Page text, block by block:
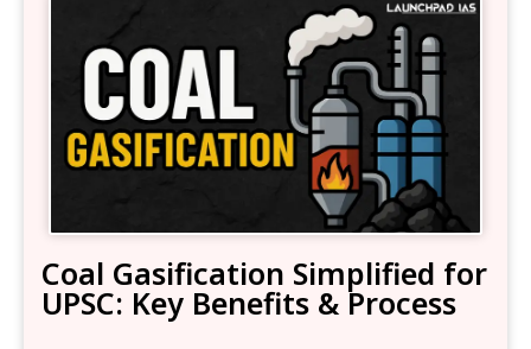
Coal Gasification Simplified for
UPSC: Key Benefits & Process